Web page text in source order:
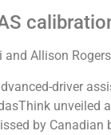
and Allison Rogers
driver
unveiled
by Canadian